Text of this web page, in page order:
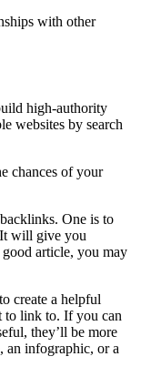
with other
high-authority
websites by search
chances of your
One is to
will give you
article, you may
create a helpful
to link to. If you can
they’ll be more
an infographic, or a